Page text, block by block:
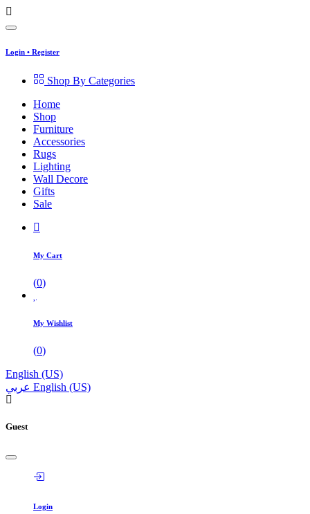
Login • Register
Shop By Categories
Home
Shop
Furniture
Accessories
Rugs
Lighting
Wall Decore
Gifts
Sale
My Cart
(0)
My Wishlist
(0)
English (US)
عربي English (US)
Guest
Login